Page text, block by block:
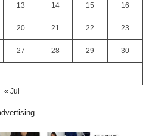
13 14 15 16
20 21 22 23
27 28 29 30
« Jul